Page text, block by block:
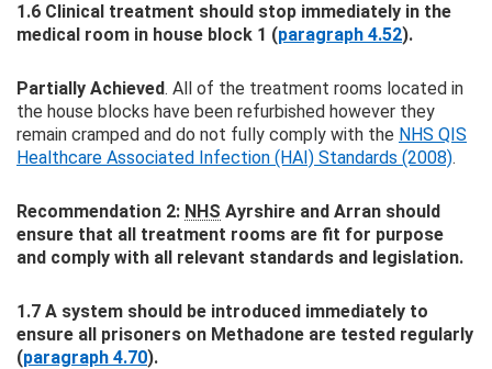
1.6 Clinical treatment should stop immediately in the
medical room in house block 1 (paragraph 4.52).
Partially Achieved. All of the treatment rooms located in
the house blocks have been refurbished however they
remain cramped and do not fully comply with the NHS QIS
Healthcare Associated Infection (HAI) Standards (2008).
Recommendation 2: NHS Ayrshire and Arran should
ensure that all treatment rooms are fit for purpose
and comply with all relevant standards and legislation.
1.7 A system should be introduced immediately to
ensure all prisoners on Methadone are tested regularly
(paragraph 4.70).